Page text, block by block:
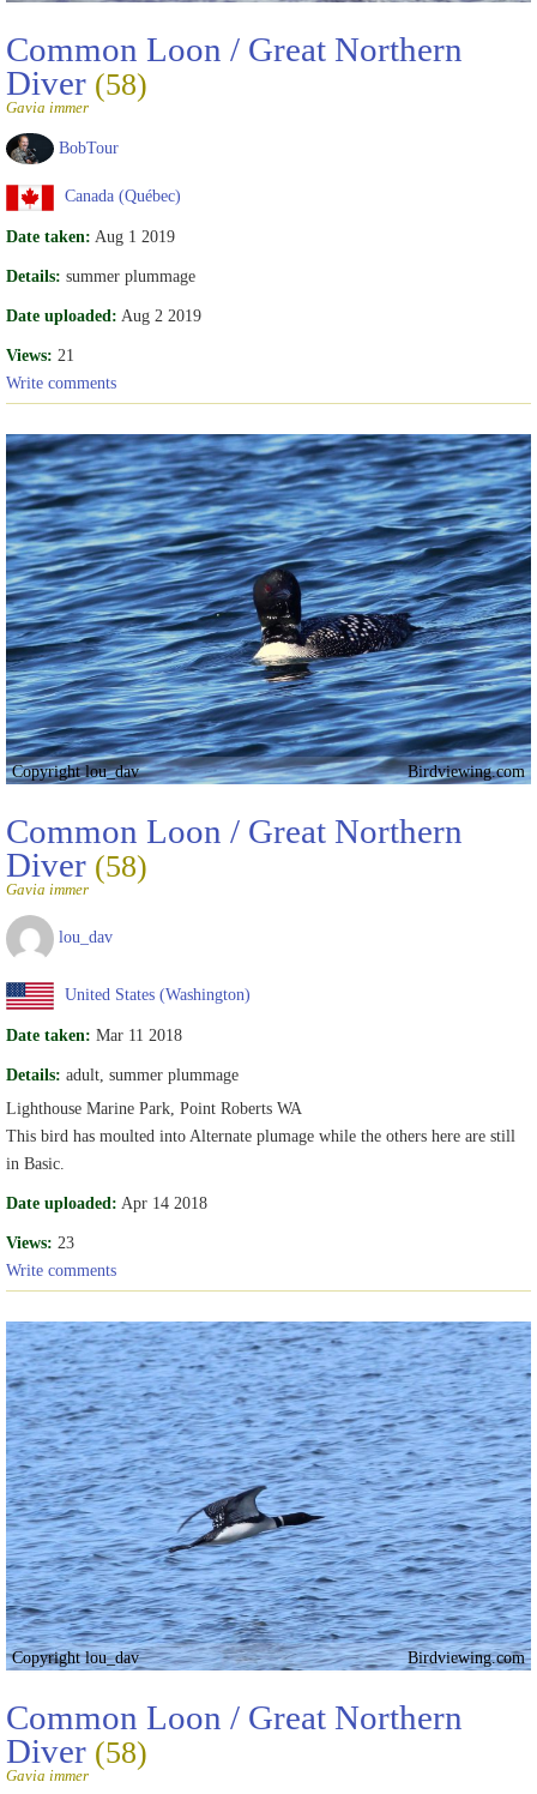
Common Loon / Great Northern
Diver (58)
Gavia immer
BobTour
Canada (Québec)
Date taken: Aug 1 2019
Details: summer plummage
Date uploaded: Aug 2 2019
Views: 21
Write comments
Copyright lou_dav Birdviewing.com
Common Loon / Great Northern
Diver (58)
Gavia immer
lou_dav
United States (Washington)
Date taken: Mar 11 2018
Details: adult, summer plummage
Lighthouse Marine Park, Point Roberts WA
This bird has moulted into Alternate plumage while the others here are still
in Basic.
Date uploaded: Apr 14 2018
Views: 23
Write comments
Copyright lou_dav Birdviewing.com
Common Loon / Great Northern
Diver (58)
Gavia immer